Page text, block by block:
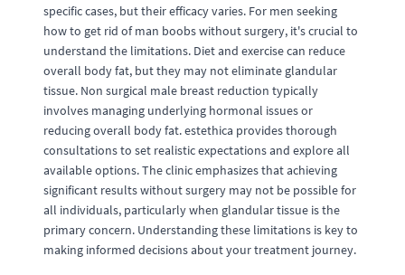
specific cases, but their efficacy varies. For men seeking
how to get rid of man boobs without surgery, it's crucial to
understand the limitations. Diet and exercise can reduce
overall body fat, but they may not eliminate glandular
tissue. Non surgical male breast reduction typically
involves managing underlying hormonal issues or
reducing overall body fat. estethica provides thorough
consultations to set realistic expectations and explore all
available options. The clinic emphasizes that achieving
significant results without surgery may not be possible for
all individuals, particularly when glandular tissue is the
primary concern. Understanding these limitations is key to
making informed decisions about your treatment journey.